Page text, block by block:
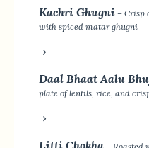
Kachri Ghugni – Crisp
with spiced matar ghugni
Daal Bhaat Aalu
plate of lentils, rice, and
Litti Chokha – Roasted